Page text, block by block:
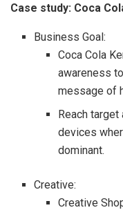
Case study: Coca
Business Goal:
Coca Cola
awareness
message of
Reach
devices
dominant.
Creative:
Creative